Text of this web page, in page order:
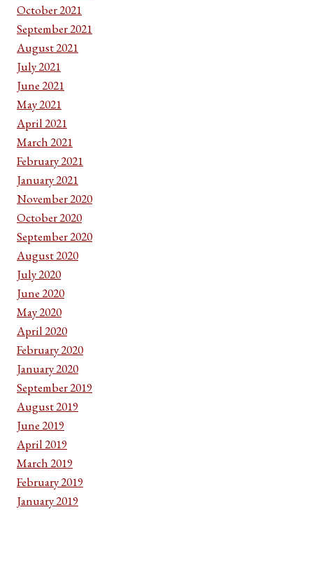
October 2021
September 2021
August 2021
July 2021
June 2021
May 2021
April 2021
March 2021
February 2021
January 2021
November 2020
October 2020
September 2020
August 2020
July 2020
June 2020
May 2020
April 2020
February 2020
January 2020
September 2019
August 2019
June 2019
April 2019
March 2019
February 2019
January 2019